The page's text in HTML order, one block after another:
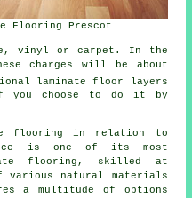
Flooring Prescot
vinyl or carpet. In the
charges will be about
laminate floor layers
you choose to do it by
flooring in relation to
is one of its most
flooring, skilled at
natural materials
a multitude of options